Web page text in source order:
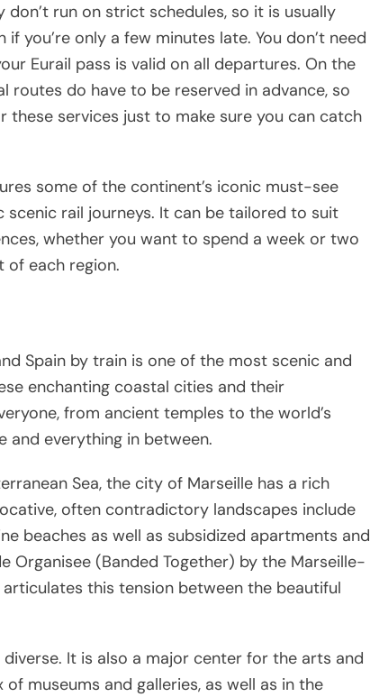
run on strict schedules, so it is usually
you’re only a few minutes late. You don’t need
Eurail pass is valid on all departures. On the
routes do have to be reserved in advance, so
these services just to make sure you can catch
some of the continent’s iconic must-see
scenic rail journeys. It can be tailored to suit
whether you want to spend a week or two
of each region.
Spain by train is one of the most scenic and
enchanting coastal cities and their
from ancient temples to the world’s
and everything in between.
Sea, the city of Marseille has a rich
often contradictory landscapes include
beaches as well as subsidized apartments and
Organisee (Banded Together) by the Marseille-
this tension between the beautiful
It is also a major center for the arts and
museums and galleries, as well as in the